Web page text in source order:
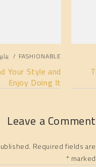
FASHIONABLE يناير 22, 2025
Top, Find Your Style and
Enjoy Doing It
Leave a Comment
Required fields are
marked *